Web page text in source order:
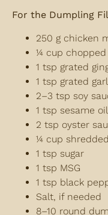
For the Dumpling
250 g chicken
¼ cup chopped
1 tsp grated
1 tsp grated
2–3 tsp soy
1 tsp sesame oil
2 tsp oyster
¼ cup
1 tsp sugar
1 tsp MSG
1 tsp black
Salt, if needed
8–10 round